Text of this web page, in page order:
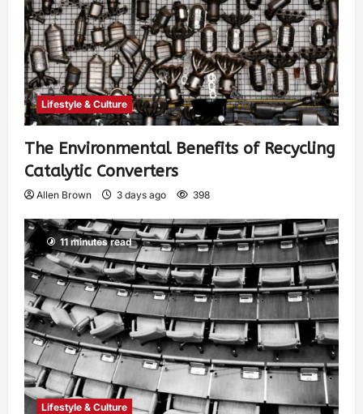
Lifestyle & Culture
The Environmental Benefits of Recycling
Catalytic Converters
Allen Brown 3 days ago 398
11 minutes read
Lifestyle & Culture